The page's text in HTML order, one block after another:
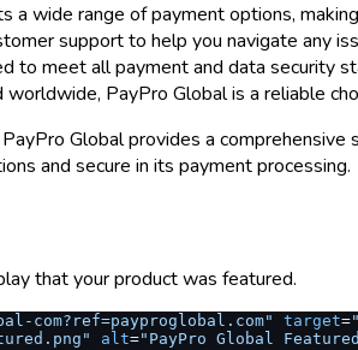
a wide range of payment options,
support to help you navigate any
to meet all payment and data security
PayPro Global is a reliable
Global provides a
and secure in its payment processing.
that your product was featured.
com?ref=payproglobal.com" target=
alt="PayPro Global